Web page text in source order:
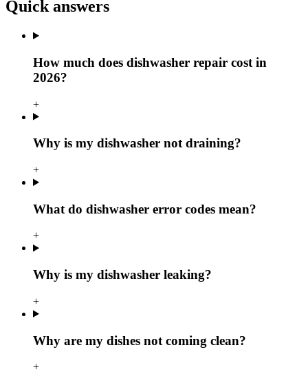
Quick answers
How much does dishwasher repair cost in
2026?
+
Why is my dishwasher not draining?
+
What do dishwasher error codes mean?
+
Why is my dishwasher leaking?
+
Why are my dishes not coming clean?
+